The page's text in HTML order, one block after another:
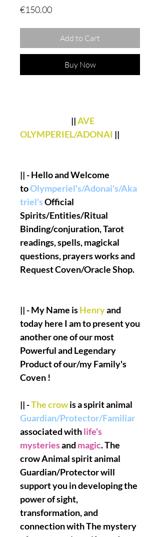
€150.00Price
Add to Cart
Buy Now
||AVE
OLYMPERIEL/ADONAI ||
|| - Hello and Welcome
toOlymperiel's/Adonai's/Aka
triel'sOfficial
Spirits/Entities/Ritual
Binding/conjuration, Tarot
readings, spells, magickal
questions, prayers works and
Request Coven/Oracle Shop.
|| - My Name isHenryand
today here I am to present you
another one of our most
Powerful and Legendary
Product of our/my Family's
Coven !
|| -The crowis a spirit animal
Guardian/Protector/Familiar
associated withlife's
mysteriesand magic. The
crow Animal spirit animal
Guardian/Protector will
support you in developing the
power of sight,
transformation, and
connection with The mystery